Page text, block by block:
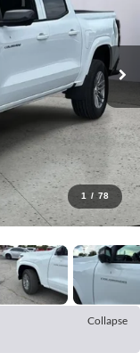
1 / 78
Collapse